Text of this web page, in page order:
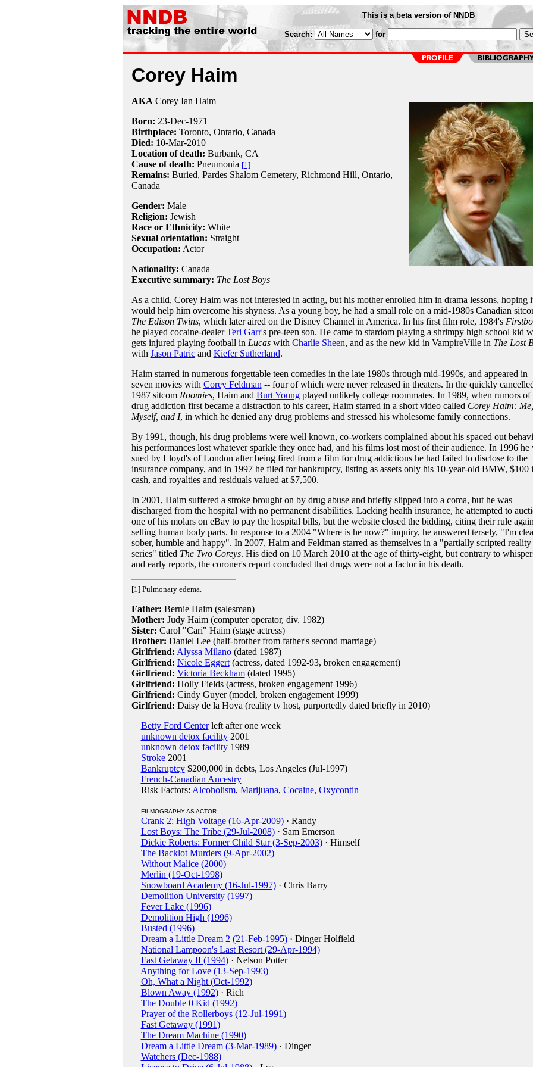
This is a beta version of NNDB
Search: for
Corey Haim
AKA Corey Ian Haim
Born: 23-Dec-1971
Birthplace: Toronto, Ontario, Canada
Died: 10-Mar-2010
Location of death: Burbank, CA
Cause of death: Pneumonia [1]
Remains: Buried, Pardes Shalom Cemetery, Richmond Hill, Ontario,
Canada
Gender: Male
Religion: Jewish
Race or Ethnicity: White
Sexual orientation: Straight
Occupation: Actor
Nationality: Canada
Executive summary: The Lost Boys
As a child, Corey Haim was not interested in acting, but his mother enrolled him in drama lessons, hoping
would help him overcome his shyness. As a young boy, he had a small role on a mid-1980s Canadian
The Edison Twins, which later aired on the Disney Channel in America. In his first film role, 1984's
he played cocaine-dealerTeri Garr's pre-teen son. He came to stardom playing a shrimpy high school kid
gets injured playing football in Lucaswith Charlie Sheen, and as the new kid in VampireVille in The Lost
with Jason Patricand Kiefer Sutherland.
Haim starred in numerous forgettable teen comedies in the late 1980s through mid-1990s, and appeared in
seven movies with Corey Feldman -- four of which were never released in theaters. In the quickly
1987 sitcom Roomies, Haim and Burt Youngplayed unlikely college roommates. In 1989, when rumors of
drug addiction first became a distraction to his career, Haim starred in a short video called Corey Haim: Me,
Myself, and I, in which he denied any drug problems and stressed his wholesome family connections.
By 1991, though, his drug problems were well known, co-workers complained about his spaced out
his performances lost whatever sparkle they once had, and his films lost most of their audience. In 1996 he
sued by Lloyd's of London after being fired from a film for drug addictions he had failed to disclose to the
insurance company, and in 1997 he filed for bankruptcy, listing as assets only his 10-year-old BMW, $100
cash, and royalties and residuals valued at $7,500.
In 2001, Haim suffered a stroke brought on by drug abuse and briefly slipped into a coma, but he was
discharged from the hospital with no permanent disabilities. Lacking health insurance, he attempted to
one of his molars on eBay to pay the hospital bills, but the website closed the bidding, citing their rule
selling human body parts. In response to a 2004 "Where is he now?" inquiry, he answered tersely, "I'm
sober, humble and happy". In 2007, Haim and Feldman starred as themselves in a "partially scripted reality
series" titled The Two Coreys. His died on 10 March 2010 at the age of thirty-eight, but contrary to
and early reports, the coroner's report concluded that drugs were not a factor in his death.
[1] Pulmonary edema.
Father: Bernie Haim (salesman)
Mother: Judy Haim (computer operator, div. 1982)
Sister: Carol "Cari" Haim (stage actress)
Brother: Daniel Lee (half-brother from father's second marriage)
Girlfriend: Alyssa Milano(dated 1987)
Girlfriend: Nicole Eggert(actress, dated 1992-93, broken engagement)
Girlfriend: Victoria Beckham(dated 1995)
Girlfriend: Holly Fields (actress, broken engagement 1996)
Girlfriend: Cindy Guyer (model, broken engagement 1999)
Girlfriend: Daisy de la Hoya (reality tv host, purportedly dated briefly in 2010)
Betty Ford Centerleft after one week
unknown detox facility2001
unknown detox facility1989
Stroke2001
Bankruptcy$200,000 in debts, Los Angeles (Jul-1997)
French-Canadian Ancestry
Risk Factors: Alcoholism, Marijuana, Cocaine, Oxycontin
FILMOGRAPHY AS ACTOR
Crank 2: High Voltage (16-Apr-2009)· Randy
Lost Boys: The Tribe (29-Jul-2008)· Sam Emerson
Dickie Roberts: Former Child Star (3-Sep-2003)· Himself
The Backlot Murders (9-Apr-2002)
Without Malice (2000)
Merlin (19-Oct-1998)
Snowboard Academy (16-Jul-1997)· Chris Barry
Demolition University (1997)
Fever Lake (1996)
Demolition High (1996)
Busted (1996)
Dream a Little Dream 2 (21-Feb-1995)· Dinger Holfield
National Lampoon's Last Resort (29-Apr-1994)
Fast Getaway II (1994)· Nelson Potter
Anything for Love (13-Sep-1993)
Oh, What a Night (Oct-1992)
Blown Away (1992)· Rich
The Double 0 Kid (1992)
Prayer of the Rollerboys (12-Jul-1991)
Fast Getaway (1991)
The Dream Machine (1990)
Dream a Little Dream (3-Mar-1989)· Dinger
Watchers (Dec-1988)